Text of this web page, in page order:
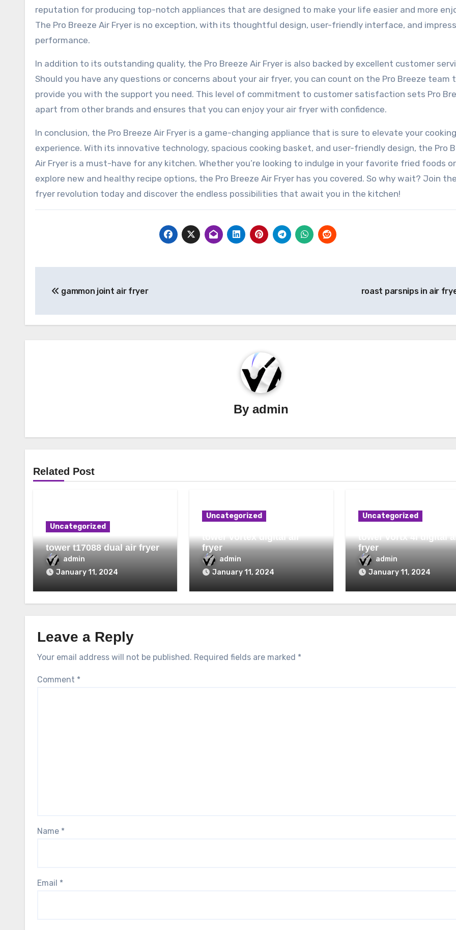
reputation for producing top-notch appliances that are designed to make your life easier and more
The Pro Breeze Air Fryer is no exception, with its thoughtful design, user-friendly interface, and
performance.
In addition to its outstanding quality, the Pro Breeze Air Fryer is also backed by excellent customer
Should you have any questions or concerns about your air fryer, you can count on the Pro Breeze team
provide you with the support you need. This level of commitment to customer satisfaction sets Pro
apart from other brands and ensures that you can enjoy your air fryer with confidence.
In conclusion, the Pro Breeze Air Fryer is a game-changing appliance that is sure to elevate your cooking
experience. With its innovative technology, spacious cooking basket, and user-friendly design, the Pro
Air Fryer is a must-have for any kitchen. Whether you’re looking to indulge in your favorite fried foods or
explore new and healthy recipe options, the Pro Breeze Air Fryer has you covered. So why wait? Join
fryer revolution today and discover the endless possibilities that await you in the kitchen!
navigation
gammon joint air fryer roast parsnips in air
Byadmin
Related Post
Uncategorized
tower t17088 dual air fryer
admin
January 11, 2024
Uncategorized
tower vortex digital air
fryer
admin
January 11, 2024
Uncategorized
tower vortx 4l digital
fryer
admin
January 11, 2024
Leave a Reply
Your email address will not be published. Required fields are marked *
Comment *
Name *
Email *